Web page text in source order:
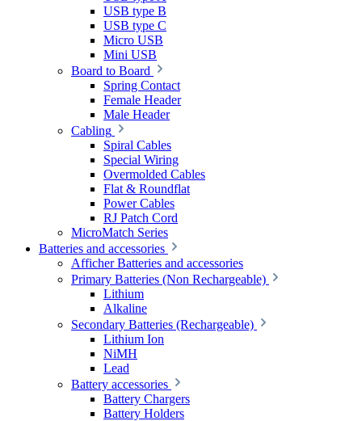
USB type B
USB type C
Micro USB
Mini USB
Board to Board
Spring Contact
Female Header
Male Header
Cabling
Spiral Cables
Special Wiring
Overmolded Cables
Flat & Roundflat
Power Cables
RJ Patch Cord
MicroMatch Series
Batteries and accessories
Afficher Batteries and accessories
Primary Batteries (Non Rechargeable)
Lithium
Alkaline
Secondary Batteries (Rechargeable)
Lithium Ion
NiMH
Lead
Battery accessories
Battery Chargers
Battery Holders